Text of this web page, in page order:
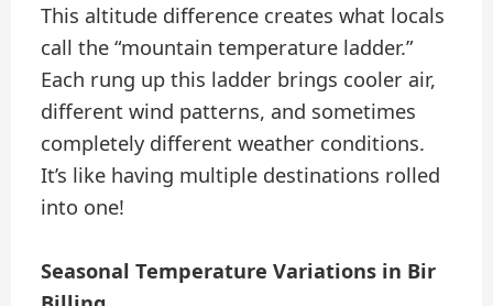
This altitude difference creates what locals
call the “mountain temperature ladder.”
Each rung up this ladder brings cooler air,
different wind patterns, and sometimes
completely different weather conditions.
It’s like having multiple destinations rolled
into one!
Seasonal Temperature Variations in Bir